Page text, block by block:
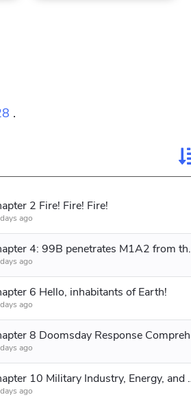
.
2 Fire! Fire! Fire!
ago
Chapter
ago
6 Hello, inhabitants of Earth!
ago
ago
Chapter 10
ago